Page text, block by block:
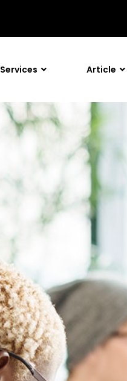
Services Article